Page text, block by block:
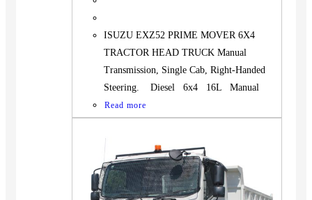
ISUZU EXZ52 PRIME MOVER 6X4
TRACTOR HEAD TRUCK Manual
Transmission, Single Cab, Right-Handed
Steering. Diesel 6x4 16L Manual
Read more